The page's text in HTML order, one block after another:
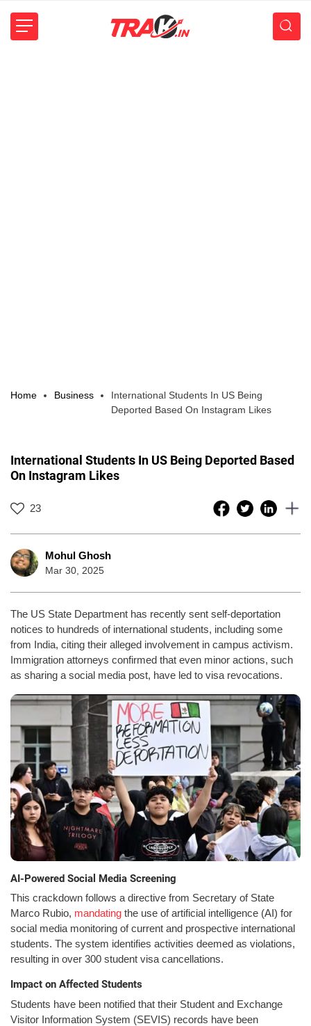
Home Business
International Students In US Being
Deported Based On Instagram Likes
International Students In US Being Deported Based
On Instagram Likes
23
Mohul Ghosh
Mar 30, 2025
The US State Department has recently sent self-deportation
notices to hundreds of international students, including some
from India, citing their alleged involvement in campus activism.
Immigration attorneys confirmed that even minor actions, such
as sharing a social media post, have led to visa revocations.
AI-Powered Social Media Screening
This crackdown follows a directive from Secretary of State
Marco Rubio, mandating the use of artificial intelligence (AI) for
social media monitoring of current and prospective international
students. The system identifies activities deemed as violations,
resulting in over 300 student visa cancellations.
Impact on Affected Students
Students have been notified that their Student and Exchange
Visitor Information System (SEVIS) records have been